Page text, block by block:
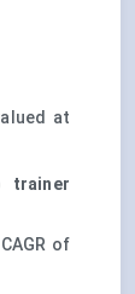
at
trainer
of